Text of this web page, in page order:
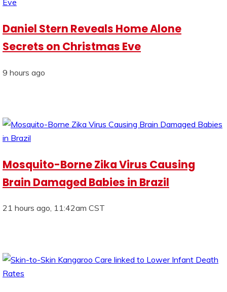
Daniel Stern Reveals Home Alone
Secrets on Christmas Eve
9 hours ago
Mosquito-Borne Zika Virus Causing
Brain Damaged Babies in Brazil
21 hours ago, 11:42am CST